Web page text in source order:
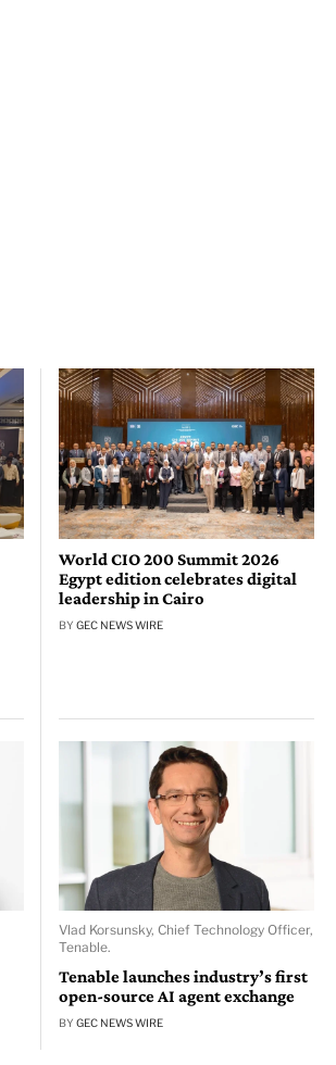
World CIO 200 Summit 2026
Egypt edition celebrates digital
leadership in Cairo
BY GEC NEWS WIRE
Vlad Korsunsky, Chief Technology Officer,
Tenable.
Tenable launches industry’s first
open-source AI agent exchange
BY GEC NEWS WIRE